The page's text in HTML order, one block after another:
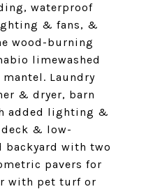
waterproof
& fans, &
wood-burning
limewashed
Laundry
& dryer, barn
added lighting &
& low-
backyard with two
pavers for
with pet turf or